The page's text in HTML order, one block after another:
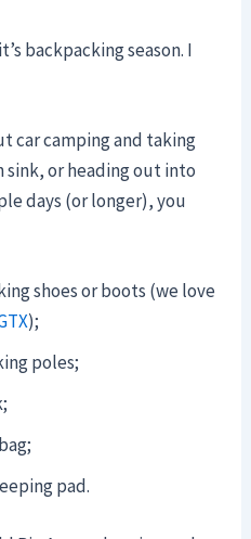
backpacking season. I
car camping and taking
or heading out into
days (or longer), you
shoes or boots (we love
);
poles;
pad.